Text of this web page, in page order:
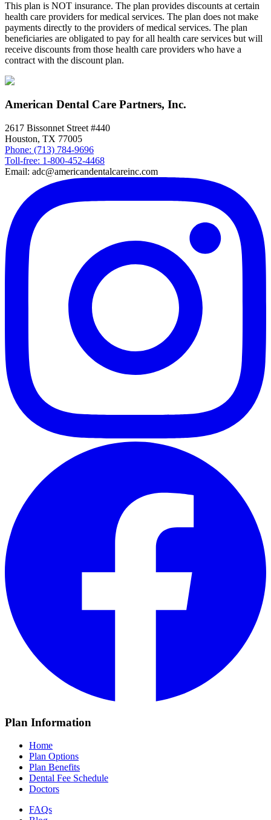
This plan is NOT insurance. The plan provides discounts at certain
health care providers for medical services. The plan does not make
payments directly to the providers of medical services. The plan
beneficiaries are obligated to pay for all health care services but will
receive discounts from those health care providers who have a
contract with the discount plan.
American Dental Care Partners, Inc.
2617 Bissonnet Street #440
Houston, TX 77005
Phone: (713) 784-9696
Toll-free: 1-800-452-4468
Email: adc@americandentalcareinc.com
Plan Information
Home
Plan Options
Plan Benefits
Dental Fee Schedule
Doctors
FAQs